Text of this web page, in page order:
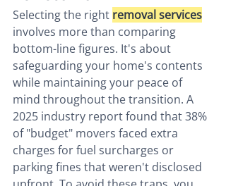
Selecting the right removal services
involves more than comparing
bottom-line figures. It's about
safeguarding your home's contents
while maintaining your peace of
mind throughout the transition. A
2025 industry report found that 38%
of "budget" movers faced extra
charges for fuel surcharges or
parking fines that weren't disclosed